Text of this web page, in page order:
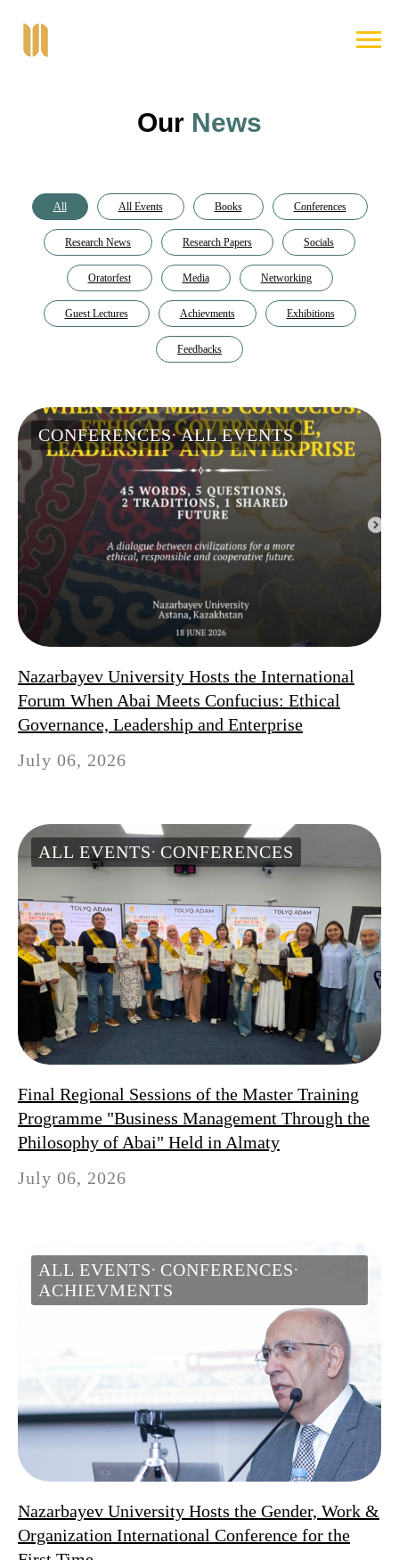
Our News
All All Events Books Conferences
Research News Research Papers Socials
Oratorfest Media Networking
Guest Lectures Achievments Exhibitions
Feedbacks
CONFERENCES ALL EVENTS
Nazarbayev University Hosts the International
Forum When Abai Meets Confucius: Ethical
Governance, Leadership and Enterprise
July 06, 2026
ALL EVENTS CONFERENCES
Final Regional Sessions of the Master Training
Programme "Business Management Through the
Philosophy of Abai" Held in Almaty
July 06, 2026
ALL EVENTS CONFERENCES
ACHIEVMENTS
Nazarbayev University Hosts the Gender, Work &
Organization International Conference for the